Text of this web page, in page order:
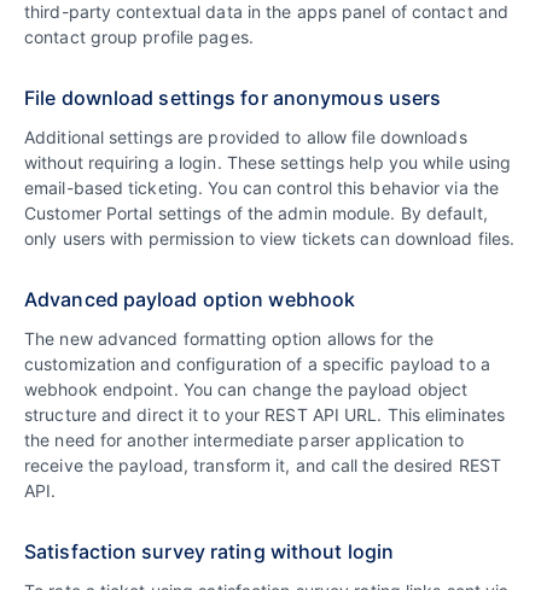
third-party contextual data in the apps panel of contact and
contact group profile pages.
File download settings for anonymous users
Additional settings are provided to allow file downloads
without requiring a login. These settings help you while using
email-based ticketing. You can control this behavior via the
Customer Portal settings of the admin module. By default,
only users with permission to view tickets can download files.
Advanced payload option webhook
The new advanced formatting option allows for the
customization and configuration of a specific payload to a
webhook endpoint. You can change the payload object
structure and direct it to your REST API URL. This eliminates
the need for another intermediate parser application to
receive the payload, transform it, and call the desired REST
API.
Satisfaction survey rating without login